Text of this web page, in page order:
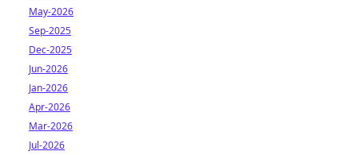
May-2026
Sep-2025
Dec-2025
Jun-2026
Jan-2026
Apr-2026
Mar-2026
Jul-2026